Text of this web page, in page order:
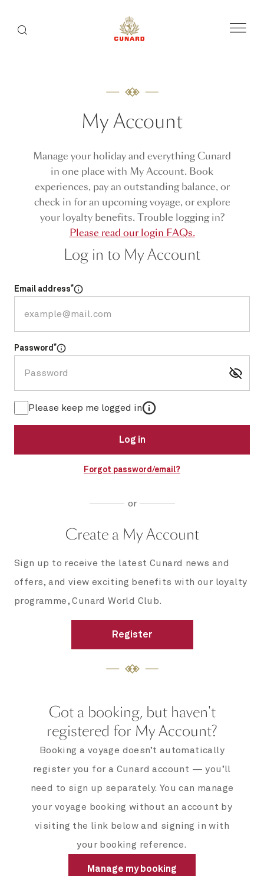
Search Menu
My Account
Manage your holiday and everything Cunard
in one place with My Account. Book
experiences, pay an outstanding balance, or
check in for an upcoming voyage, or explore
your loyalty benefits. Trouble logging in?
Please read our login FAQs.
Log in to My Account
Email address*
Password *
Please keep me logged inMore information
Forgot password/email?
Log in
or
Create a My Account
Sign up to receive the latest Cunard news and
offers, and view exciting benefits with our loyalty
programme, Cunard World Club.
Register
Got a booking, but haven't
registered for My Account?
Booking a voyage doesn’t automatically
register you for a Cunard account — you’ll
need to sign up separately. You can manage
your voyage booking without an account by
visiting the link below and signing in with
your booking reference.
Manage my booking